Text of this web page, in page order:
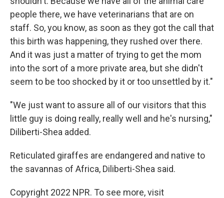
people there, we have veterinarians that are on
staff. So, you know, as soon as they got the call that
this birth was happening, they rushed over there.
And it was just a matter of trying to get the mom
into the sort of a more private area, but she didn't
seem to be too shocked by it or too unsettled by it."
"We just want to assure all of our visitors that this
little guy is doing really, really well and he's nursing,"
Diliberti-Shea added.
Reticulated giraffes are endangered and native to
the savannas of Africa, Diliberti-Shea said.
Copyright 2022 NPR. To see more, visit